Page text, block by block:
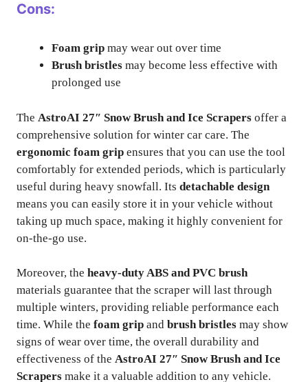
Cons:
Foam grip may wear out over time
Brush bristles may become less effective with
prolonged use
The AstroAI 27″ Snow Brush and Ice Scrapers offer a
comprehensive solution for winter car care. The
ergonomic foam grip ensures that you can use the tool
comfortably for extended periods, which is particularly
useful during heavy snowfall. Its detachable design
means you can easily store it in your vehicle without
taking up much space, making it highly convenient for
on-the-go use.
Moreover, the heavy-duty ABS and PVC brush
materials guarantee that the scraper will last through
multiple winters, providing reliable performance each
time. While the foam grip and brush bristles may show
signs of wear over time, the overall durability and
effectiveness of the AstroAI 27″ Snow Brush and Ice
Scrapers make it a valuable addition to any vehicle.